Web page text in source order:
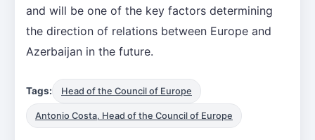
and will be one of the key factors determining
the direction of relations between Europe and
Azerbaijan in the future.
Tags: Head of the Council of Europe
Antonio Costa, Head of the Council of Europe